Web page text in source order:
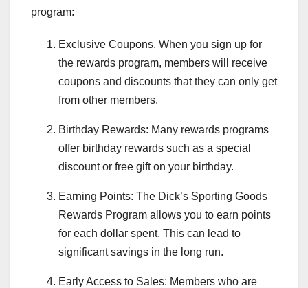
program:
Exclusive Coupons. When you sign up for
the rewards program, members will receive
coupons and discounts that they can only get
from other members.
Birthday Rewards: Many rewards programs
offer birthday rewards such as a special
discount or free gift on your birthday.
Earning Points: The Dick’s Sporting Goods
Rewards Program allows you to earn points
for each dollar spent. This can lead to
significant savings in the long run.
Early Access to Sales: Members who are